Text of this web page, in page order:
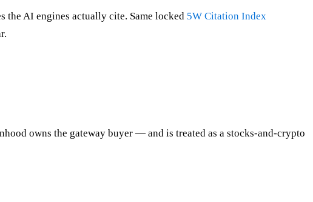
AI engines actually cite. Same locked 5W Citation Index
owns the gateway buyer — and is treated as a stocks-and-crypto